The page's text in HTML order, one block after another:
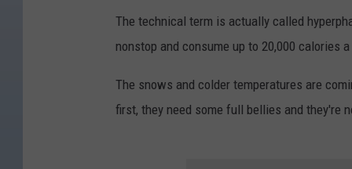
The technical term is actually called
nonstop and consume up to 20,000 calories
The snows and colder temperatures are
first, they need some full bellies and they're